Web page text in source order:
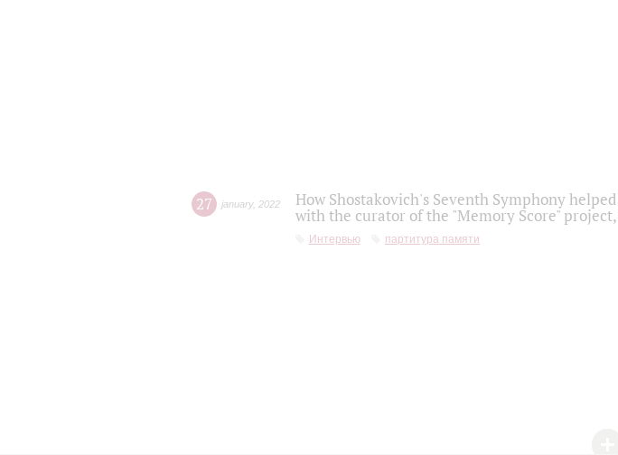
27 january, 2022
How Shostakovich's Seventh Symphony
with the curator of the "Memory Score"
Интервью партитура памяти